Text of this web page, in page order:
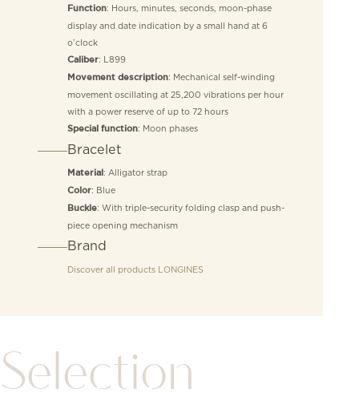
Function: Hours, minutes, seconds, moon-phase
display and date indication by a small hand at 6
o’clock
Caliber: L899
Movement description: Mechanical self-winding
movement oscillating at 25,200 vibrations per hour
with a power reserve of up to 72 hours
Special function: Moon phases
Bracelet
Material : Alligator strap
Color: Blue
Buckle: With triple-security folding clasp and push-
piece opening mechanism
Brand
Discover all products LONGINES
Selection